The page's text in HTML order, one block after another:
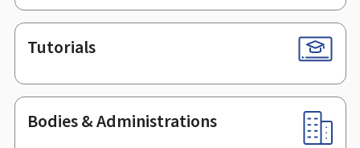
Tutorials
Bodies & Administrations